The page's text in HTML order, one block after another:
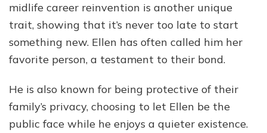
midlife career reinvention is another unique
trait, showing that it’s never too late to start
something new. Ellen has often called him her
favorite person, a testament to their bond.
He is also known for being protective of their
family’s privacy, choosing to let Ellen be the
public face while he enjoys a quieter existence.